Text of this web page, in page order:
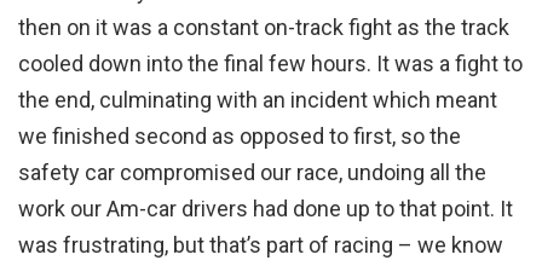
then on it was a constant on-track fight as the track
cooled down into the final few hours. It was a fight to
the end, culminating with an incident which meant
we finished second as opposed to first, so the
safety car compromised our race, undoing all the
work our Am-car drivers had done up to that point. It
was frustrating, but that’s part of racing – we know